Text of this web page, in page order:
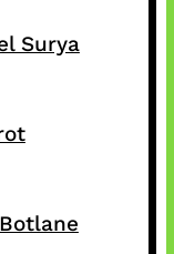
Surya